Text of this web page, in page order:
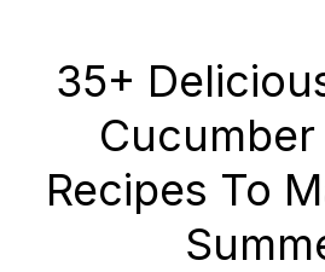
35+
Cucumber
Recipes To